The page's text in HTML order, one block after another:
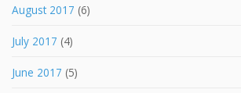
August 2017 (6)
July 2017 (4)
June 2017 (5)